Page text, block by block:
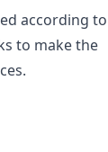
according to
to make the